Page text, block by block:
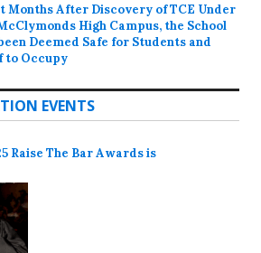
Months After Discovery of TCE Under
High Campus, the School
Deemed Safe for Students and
to Occupy
EVENTS
Raise The Bar Awards is